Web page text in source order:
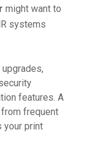
might want to
systems
features. A
frequent
your print